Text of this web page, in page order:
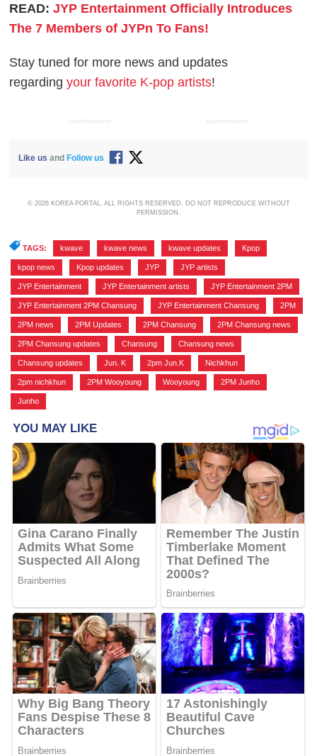
READ:JYP Entertainment Officially Introduces
The 7 Members of JYPn To Fans!
Stay tuned for more news and updates
regardingyour favorite K-pop artists!
ADVERTISEMENT ADVERTISEMENT
Like us and Follow us
© 2026 KOREA PORTAL, ALL RIGHTS RESERVED. DO NOT REPRODUCE WITHOUT
PERMISSION.
TAGS: kwave kwave news kwave updates Kpop
kpop news Kpop updates JYP JYP artists
JYP Entertainment JYP Entertainment artists JYP Entertainment 2PM
JYP Entertainment 2PM Chansung JYP Entertainment Chansung 2PM
2PM news 2PM Updates 2PM Chansung 2PM Chansung news
2PM Chansung updates Chansung Chansung news
Chansung updates Jun. K 2pm Jun.K Nichkhun
2pm nichkhun 2PM Wooyoung Wooyoung 2PM Junho
Junho